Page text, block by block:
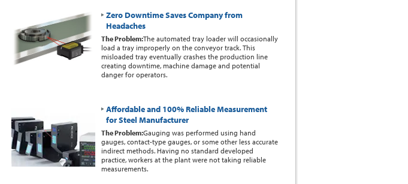
Zero Downtime Saves Company from
Headaches
The Problem:The automated tray loader will occasionally
load a tray improperly on the conveyor track. This
misloaded tray eventually crashes the production line
creating downtime, machine damage and potential
danger for operators.
Affordable and 100% Reliable Measurement
for Steel Manufacturer
The Problem:Gauging was performed using hand
gauges, contact-type gauges, or some other less accurate
indirect methods. Having no standard developed
practice, workers at the plant were not taking reliable
measurements.